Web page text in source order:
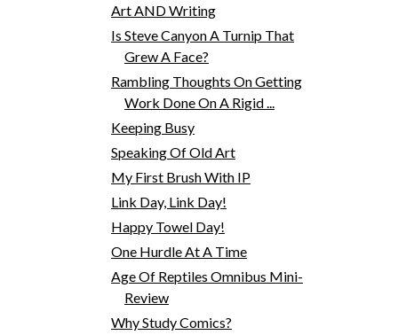
Art AND Writing
Is Steve Canyon A Turnip That
Grew A Face?
Rambling Thoughts On Getting
Work Done On A Rigid ...
Keeping Busy
Speaking Of Old Art
My First Brush With IP
Link Day, Link Day!
Happy Towel Day!
One Hurdle At A Time
Age Of Reptiles Omnibus Mini-
Review
Why Study Comics?